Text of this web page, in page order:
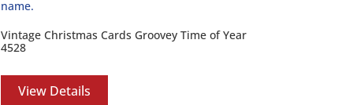
Vintage Christmas Cards Groovey Time of Year
4528
View Details